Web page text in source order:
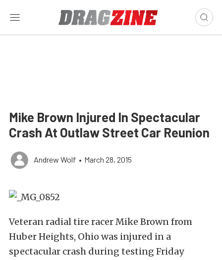
Mike Brown Injured In Spectacular
Crash At Outlaw Street Car Reunion
Andrew Wolf • March 28, 2015
Veteran radial tire racer Mike Brown from
Huber Heights, Ohio was injured in a
spectacular crash during testing Friday